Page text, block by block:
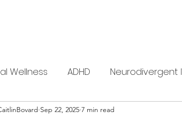
Wellness ADHD Neurodivergent
& Relationships Media
Sep 22, 2025 7 min read